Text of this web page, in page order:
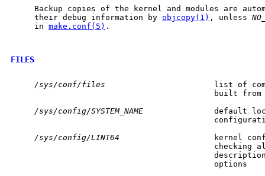
Backup copies of the kernel and modules are
     their debug information by
objcopy(1) , unless
     in
make.conf(5) .
FILES
/sys/conf/files
list of
                                           built from
/sys/config/SYSTEM_NAME
default
/sys/config/LINT64
kernel
checking
                                           options